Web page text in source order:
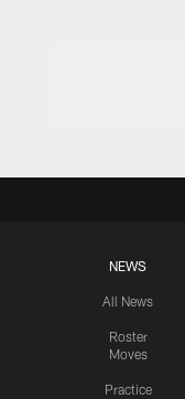
NEWS
All News
Roster
Moves
Practice